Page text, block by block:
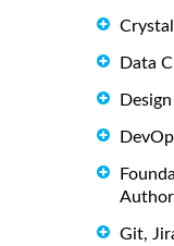
Data
Git,